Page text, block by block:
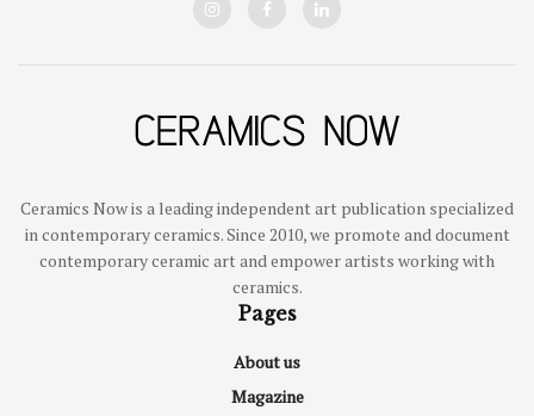
Ceramics Now is a leading independent art publication specialized
in contemporary ceramics. Since 2010, we promote and document
contemporary ceramic art and empower artists working with
ceramics.
Pages
About us
Magazine